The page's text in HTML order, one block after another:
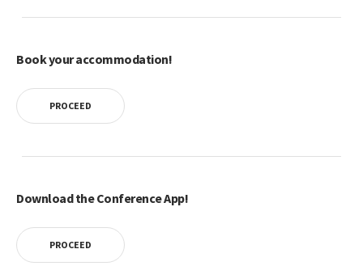
Book your accommodation!
PROCEED
Download the Conference App!
PROCEED